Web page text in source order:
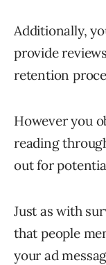
Additionally,
provide
retention
However you
reading
out for
Just as with
that people
your ad